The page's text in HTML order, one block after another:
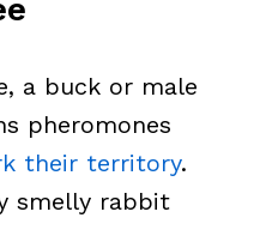
a buck or male
pheromones
their territory.
smelly rabbit